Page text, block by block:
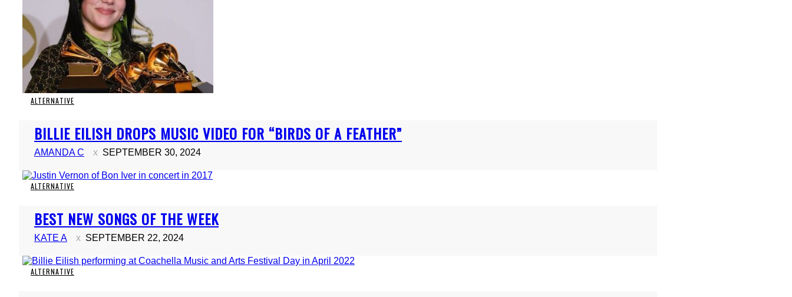
ALTERNATIVE
Section
Heading
BILLIE EILISH DROPS MUSIC VIDEO FOR “BIRDS OF A FEATHER”
AMANDA C SEPTEMBER 30, 2024
ALTERNATIVE
Section
Heading
BEST NEW SONGS OF THE WEEK
KATE A SEPTEMBER 22, 2024
ALTERNATIVE